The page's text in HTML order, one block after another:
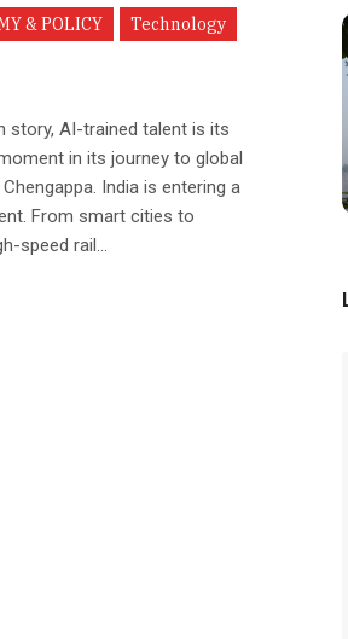
& POLICY Technology
story, AI-trained talent is its
in its journey to global
India is entering a
From smart cities to
speed rail...